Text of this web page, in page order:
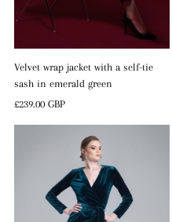
Velvet wrap jacket with a self-tie
sash in emerald green
Regular
£239.00 GBP